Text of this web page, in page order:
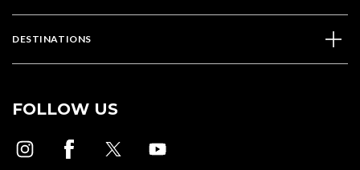
DESTINATIONS
FOLLOW US